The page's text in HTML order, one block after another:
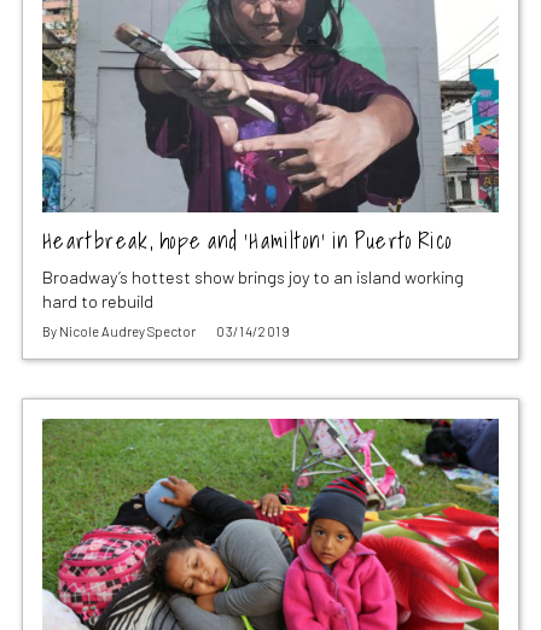
Heartbreak, hope and ‘Hamilton’ in Puerto Rico
Broadway’s hottest show brings joy to an island working
hard to rebuild
By Nicole Audrey Spector 03/14/2019